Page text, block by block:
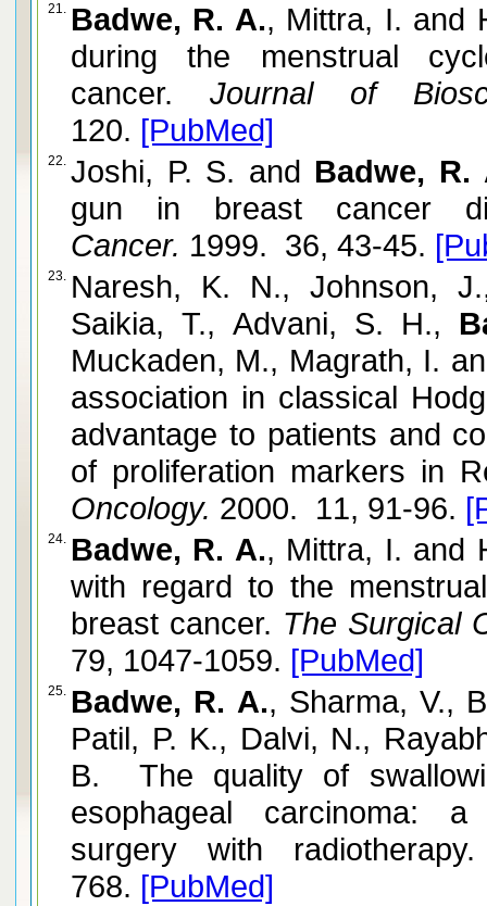
21. Badwe, R. A., Mittra, I. and
during the menstrual
cancer. Journal of
120. [PubMed]
22. Joshi, P. S. and Badwe, R.
gun in breast cancer
Cancer. 1999. 36, 43-45.
23. Naresh, K. N., Johnson,
Saikia, T., Advani, S. H.,
Muckaden, M., Magrath, I.
association in classical
advantage to patients and
of proliferation markers in
Oncology. 2000. 11, 91-96.
24. Badwe, R. A., Mittra, I. and
with regard to the
breast cancer. The Surgical
79, 1047-1059. [PubMed]
25. Badwe, R. A., Sharma, V.,
Patil, P. K., Dalvi, N.,
B. The quality of
esophageal carcinoma:
surgery with radiotherapy.
768. [PubMed]